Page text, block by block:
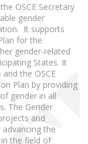
OSCE Secretary
gender
It supports
for the
gender-related
States. It
the OSCE
Plan by providing
gender in all
The Gender
and
the
the field of